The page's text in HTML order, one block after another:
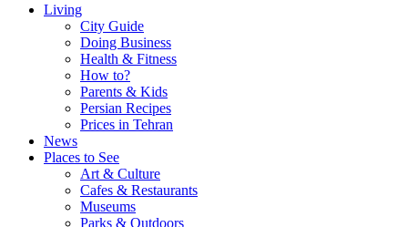
Living
City Guide
Doing Business
Health & Fitness
How to?
Parents & Kids
Persian Recipes
Prices in Tehran
News
Places to See
Art & Culture
Cafes & Restaurants
Museums
Parks & Outdoors